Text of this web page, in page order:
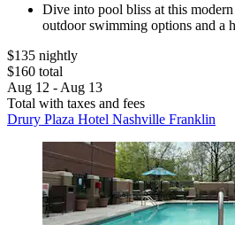
Dive into pool bliss at this
outdoor swimming options and a
$135 nightly
$160 total
Aug 12 - Aug 13
Total with taxes and fees
Drury Plaza Hotel Nashville Franklin